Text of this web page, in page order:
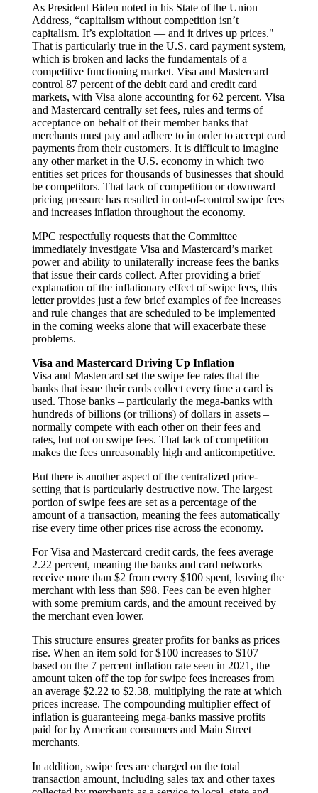
As President Biden noted in his State of the Union
Address, “capitalism without competition isn’t
capitalism. It’s exploitation — and it drives up prices."
That is particularly true in the U.S. card payment system,
which is broken and lacks the fundamentals of a
competitive functioning market. Visa and Mastercard
control 87 percent of the debit card and credit card
markets, with Visa alone accounting for 62 percent. Visa
and Mastercard centrally set fees, rules and terms of
acceptance on behalf of their member banks that
merchants must pay and adhere to in order to accept card
payments from their customers. It is difficult to imagine
any other market in the U.S. economy in which two
entities set prices for thousands of businesses that should
be competitors. That lack of competition or downward
pricing pressure has resulted in out-of-control swipe fees
and increases inflation throughout the economy.
MPC respectfully requests that the Committee
immediately investigate Visa and Mastercard’s market
power and ability to unilaterally increase fees the banks
that issue their cards collect. After providing a brief
explanation of the inflationary effect of swipe fees, this
letter provides just a few brief examples of fee increases
and rule changes that are scheduled to be implemented
in the coming weeks alone that will exacerbate these
problems.
Visa and Mastercard Driving Up Inflation
Visa and Mastercard set the swipe fee rates that the
banks that issue their cards collect every time a card is
used. Those banks – particularly the mega-banks with
hundreds of billions (or trillions) of dollars in assets –
normally compete with each other on their fees and
rates, but not on swipe fees. That lack of competition
makes the fees unreasonably high and anticompetitive.
But there is another aspect of the centralized price-
setting that is particularly destructive now. The largest
portion of swipe fees are set as a percentage of the
amount of a transaction, meaning the fees automatically
rise every time other prices rise across the economy.
For Visa and Mastercard credit cards, the fees average
2.22 percent, meaning the banks and card networks
receive more than $2 from every $100 spent, leaving the
merchant with less than $98. Fees can be even higher
with some premium cards, and the amount received by
the merchant even lower.
This structure ensures greater profits for banks as prices
rise. When an item sold for $100 increases to $107
based on the 7 percent inflation rate seen in 2021, the
amount taken off the top for swipe fees increases from
an average $2.22 to $2.38, multiplying the rate at which
prices increase. The compounding multiplier effect of
inflation is guaranteeing mega-banks massive profits
paid for by American consumers and Main Street
merchants.
In addition, swipe fees are charged on the total
transaction amount, including sales tax and other taxes